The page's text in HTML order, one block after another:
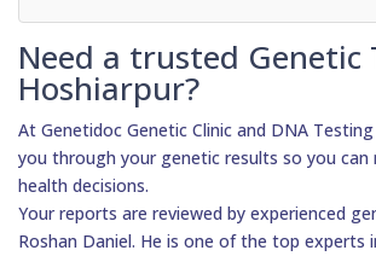
Need a trusted Genetic
Hoshiarpur?
At Genetidoc Genetic Clinic and DNA
you through your genetic results so you
health decisions.
Your reports are reviewed by experienced
Roshan Daniel. He is one of the top experts